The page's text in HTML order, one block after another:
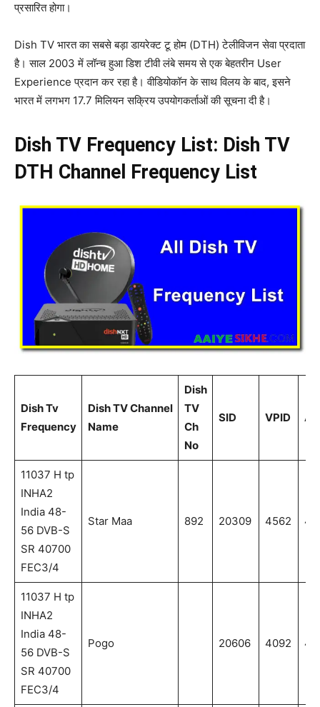
प्रसारित होगा।
Dish TV भारत का सबसे बड़ा डायरेक्ट टू होम (DTH) टेलीविजन सेवा प्रदाता
है। साल 2003 में लॉन्च हुआ डिश टीवी लंबे समय से एक बेहतरीन User
Experience प्रदान कर रहा है। वीडियोकॉन के साथ विलय के बाद, इसने
भारत में लगभग 17.7 मिलियन सक्रिय उपयोगकर्ताओं की सूचना दी है।
Dish TV Frequency List: Dish TV
DTH Channel Frequency List
Dish Tv
Frequency
Dish TV Channel
Name
Dish
TV
Ch
No
SID VPID
11037 H tp
INHA2
India 48-
56 DVB-S
SR 40700
FEC3/4
Star Maa 892 20309 4562
11037 H tp
INHA2
India 48-
56 DVB-S
SR 40700
FEC3/4
Pogo 20606 4092